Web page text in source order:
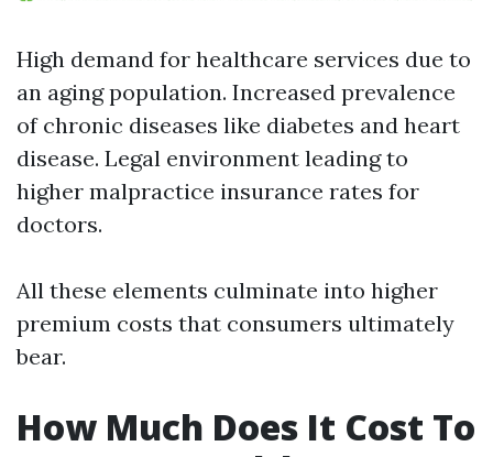
High demand for healthcare services due to
an aging population. Increased prevalence
of chronic diseases like diabetes and heart
disease. Legal environment leading to
higher malpractice insurance rates for
doctors.
All these elements culminate into higher
premium costs that consumers ultimately
bear.
How Much Does It Cost To